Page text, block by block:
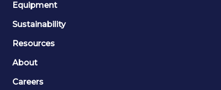
Equipment
Sustainability
Resources
About
Careers